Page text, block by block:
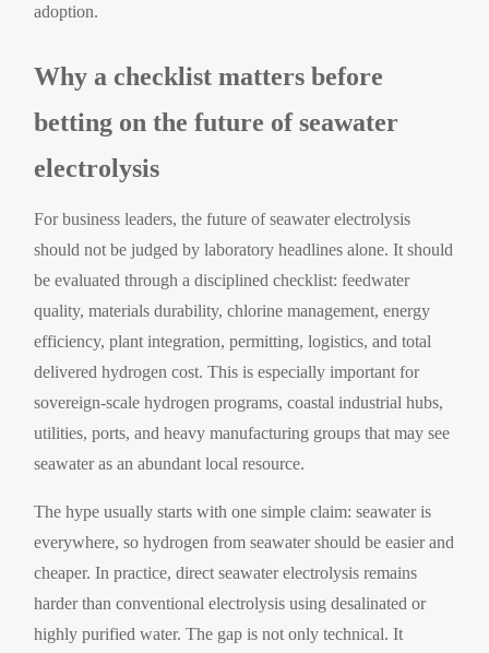
adoption.
Why a checklist matters before
betting on the future of seawater
electrolysis
For business leaders, the future of seawater electrolysis
should not be judged by laboratory headlines alone. It should
be evaluated through a disciplined checklist: feedwater
quality, materials durability, chlorine management, energy
efficiency, plant integration, permitting, logistics, and total
delivered hydrogen cost. This is especially important for
sovereign-scale hydrogen programs, coastal industrial hubs,
utilities, ports, and heavy manufacturing groups that may see
seawater as an abundant local resource.
The hype usually starts with one simple claim: seawater is
everywhere, so hydrogen from seawater should be easier and
cheaper. In practice, direct seawater electrolysis remains
harder than conventional electrolysis using desalinated or
highly purified water. The gap is not only technical. It